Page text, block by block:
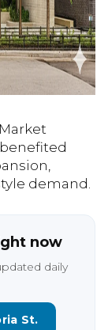
demand.
now
daily
St.